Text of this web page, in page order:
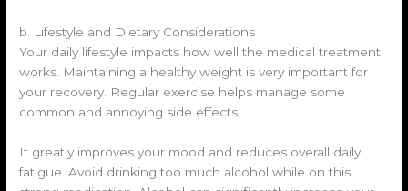
b. Lifestyle and Dietary Considerations
Your daily lifestyle impacts how well the medical treatment
works. Maintaining a healthy weight is very important for
your recovery. Regular exercise helps manage some
common and annoying side effects.
It greatly improves your mood and reduces overall daily
fatigue. Avoid drinking too much alcohol while on this